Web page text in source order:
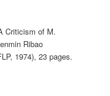
Criticism of M.
Ribao
1974), 23 pages.